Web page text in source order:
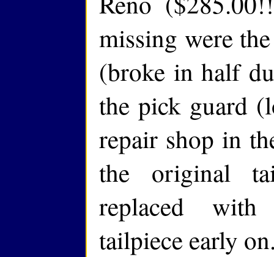
missing were
(broke in half
the pick guard
repair shop in
the original
replaced
tailpiece early